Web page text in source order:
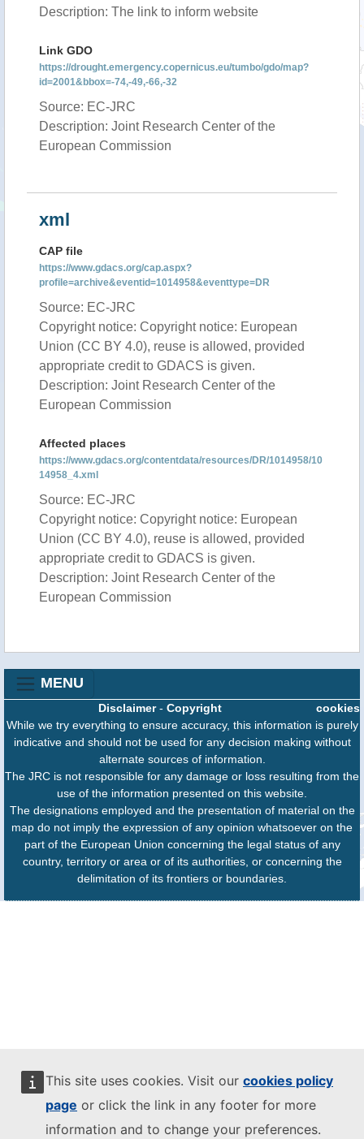
This site uses cookies. Visit our cookies policy
page or click the link in any footer for more
information and to change your preferences.
Description: The link to inform website
Link GDO
https://drought.emergency.copernicus.eu/tumbo/gdo/map?
id=2001&bbox=-74,-49,-66,-32
Source: EC-JRC
Description: Joint Research Center of the
European Commission
xml
CAP file
https://www.gdacs.org/cap.aspx?
profile=archive&eventid=1014958&eventtype=DR
Source: EC-JRC
Copyright notice: Copyright notice: European
Union (CC BY 4.0), reuse is allowed, provided
appropriate credit to GDACS is given.
Description: Joint Research Center of the
European Commission
Affected places
https://www.gdacs.org/contentdata/resources/DR/1014958/10
14958_4.xml
Source: EC-JRC
Copyright notice: Copyright notice: European
Union (CC BY 4.0), reuse is allowed, provided
appropriate credit to GDACS is given.
Description: Joint Research Center of the
European Commission
MENU
cookies
Disclaimer- Copyright
While we try everything to ensure accuracy, this information is purely
indicative and should not be used for any decision making without
alternate sources of information.
The JRC is not responsible for any damage or loss resulting from the
use of the information presented on this website.
The designations employed and the presentation of material on the
map do not imply the expression of any opinion whatsoever on the
part of the European Union concerning the legal status of any
country, territory or area or of its authorities, or concerning the
delimitation of its frontiers or boundaries.